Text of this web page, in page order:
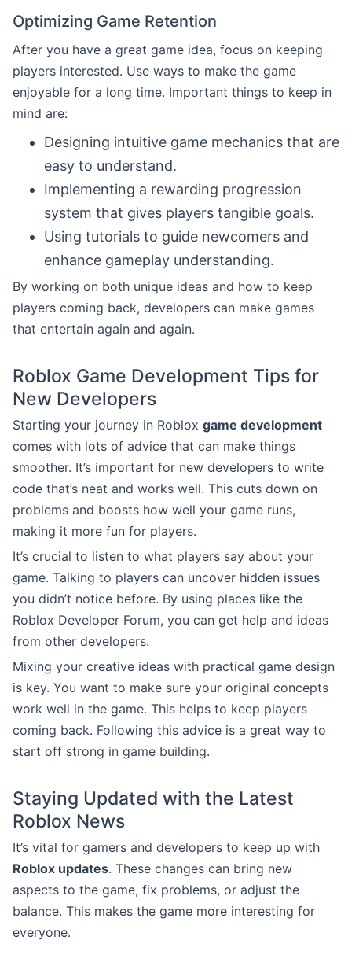
Optimizing Game Retention
After you have a great game idea, focus on keeping
players interested. Use ways to make the game
enjoyable for a long time. Important things to keep in
mind are:
Designing intuitive game mechanics that are
easy to understand.
Implementing a rewarding progression
system that gives players tangible goals.
Using tutorials to guide newcomers and
enhance gameplay understanding.
By working on both unique ideas and how to keep
players coming back, developers can make games
that entertain again and again.
Roblox Game Development Tips for
New Developers
Starting your journey in Roblox game development
comes with lots of advice that can make things
smoother. It’s important for new developers to write
code that’s neat and works well. This cuts down on
problems and boosts how well your game runs,
making it more fun for players.
It’s crucial to listen to what players say about your
game. Talking to players can uncover hidden issues
you didn’t notice before. By using places like the
Roblox Developer Forum, you can get help and ideas
from other developers.
Mixing your creative ideas with practical game design
is key. You want to make sure your original concepts
work well in the game. This helps to keep players
coming back. Following this advice is a great way to
start off strong in game building.
Staying Updated with the Latest
Roblox News
It’s vital for gamers and developers to keep up with
Roblox updates. These changes can bring new
aspects to the game, fix problems, or adjust the
balance. This makes the game more interesting for
everyone.